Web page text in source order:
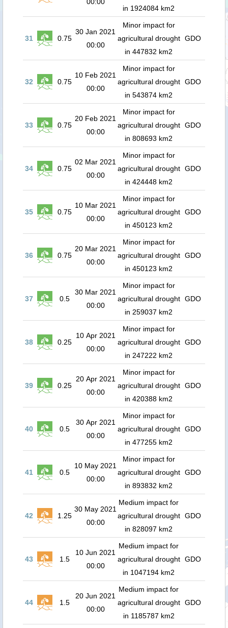
in 1924084 km2
31 0.75
30 Jan 2021
00:00
Minor impact for
agricultural drought
in 447832 km2
GDO
32 0.75
10 Feb 2021
00:00
Minor impact for
agricultural drought
in 543874 km2
GDO
33 0.75
20 Feb 2021
00:00
Minor impact for
agricultural drought
in 808693 km2
GDO
34 0.75
02 Mar 2021
00:00
Minor impact for
agricultural drought
in 424448 km2
GDO
35 0.75
10 Mar 2021
00:00
Minor impact for
agricultural drought
in 450123 km2
GDO
36 0.75
20 Mar 2021
00:00
Minor impact for
agricultural drought
in 450123 km2
GDO
37 0.5
30 Mar 2021
00:00
Minor impact for
agricultural drought
in 259037 km2
GDO
38 0.25
10 Apr 2021
00:00
Minor impact for
agricultural drought
in 247222 km2
GDO
39 0.25
20 Apr 2021
00:00
Minor impact for
agricultural drought
in 420388 km2
GDO
40 0.5
30 Apr 2021
00:00
Minor impact for
agricultural drought
in 477255 km2
GDO
41 0.5
10 May 2021
00:00
Minor impact for
agricultural drought
in 893832 km2
GDO
42 1.25
30 May 2021
00:00
Medium impact for
agricultural drought
in 828097 km2
GDO
43 1.5
10 Jun 2021
00:00
Medium impact for
agricultural drought
in 1047194 km2
GDO
44 1.5
20 Jun 2021
00:00
Medium impact for
agricultural drought
in 1185787 km2
GDO